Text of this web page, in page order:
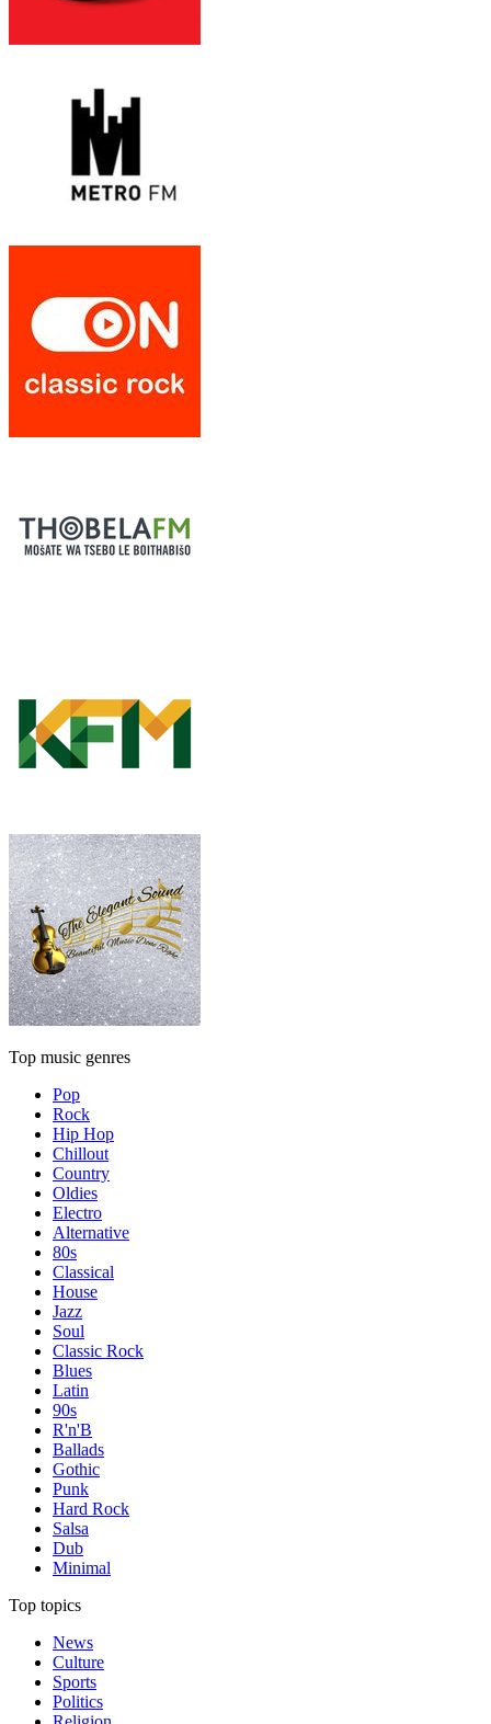
Top music genres
Pop
Rock
Hip Hop
Chillout
Country
Oldies
Electro
Alternative
80s
Classical
House
Jazz
Soul
Classic Rock
Blues
Latin
90s
R'n'B
Ballads
Gothic
Punk
Hard Rock
Salsa
Dub
Minimal
Top topics
News
Culture
Sports
Politics